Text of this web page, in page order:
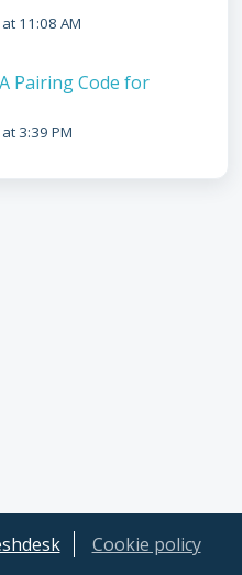
11:08 AM
Pairing Code for
3:39 PM
Cookie policy